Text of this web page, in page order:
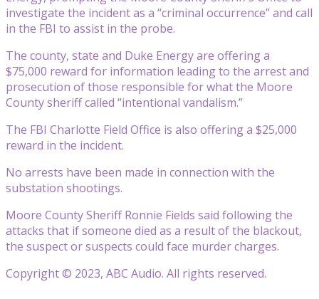
investigate the incident as a “criminal occurrence” and call
in the FBI to assist in the probe.
The county, state and Duke Energy are offering a
$75,000 reward for information leading to the arrest and
prosecution of those responsible for what the Moore
County sheriff called “intentional vandalism.”
The FBI Charlotte Field Office is also offering a $25,000
reward in the incident.
No arrests have been made in connection with the
substation shootings.
Moore County Sheriff Ronnie Fields said following the
attacks that if someone died as a result of the blackout,
the suspect or suspects could face murder charges.
Copyright © 2023, ABC Audio. All rights reserved.